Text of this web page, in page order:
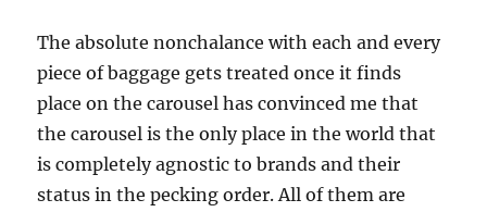
The absolute nonchalance with each and every
piece of baggage gets treated once it finds
place on the carousel has convinced me that
the carousel is the only place in the world that
is completely agnostic to brands and their
status in the pecking order. All of them are